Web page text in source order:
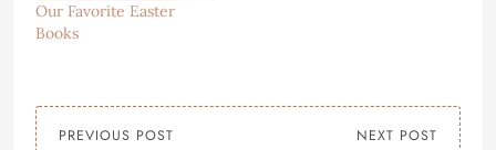
Our Favorite Easter
Books
PREVIOUS POST NEXT POST